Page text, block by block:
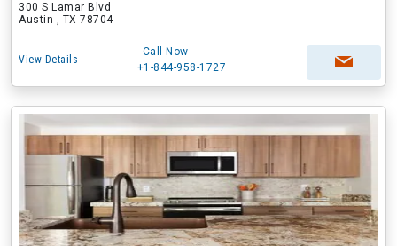
300 S Lamar Blvd
Austin , TX 78704
View Details
Call Now
+1-844-958-1727